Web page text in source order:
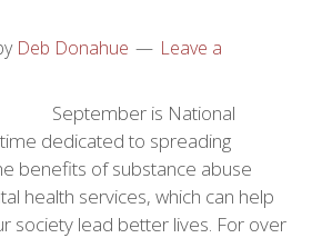
Deb Donahue
Leave a
September is National
dedicated to spreading
benefits of substance abuse
health services, which can help
society lead better lives. For over